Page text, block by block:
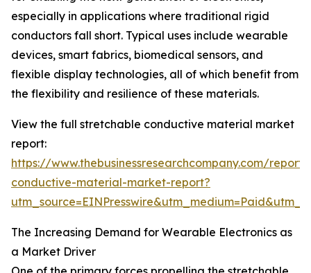
especially in applications where traditional rigid
conductors fall short. Typical uses include wearable
devices, smart fabrics, biomedical sensors, and
flexible display technologies, all of which benefit from
the flexibility and resilience of these materials.
View the full stretchable conductive material market
report:
https://www.thebusinessresearchcompany.com/
conductive-material-market-report?
The Increasing Demand for Wearable Electronics as
a Market Driver